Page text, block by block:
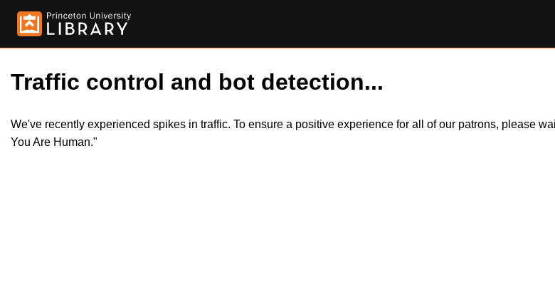
Traffic control and bot detection...
We've recently experienced spikes in traffic. To ensure a positive experience for all of our patrons, please
You Are Human."